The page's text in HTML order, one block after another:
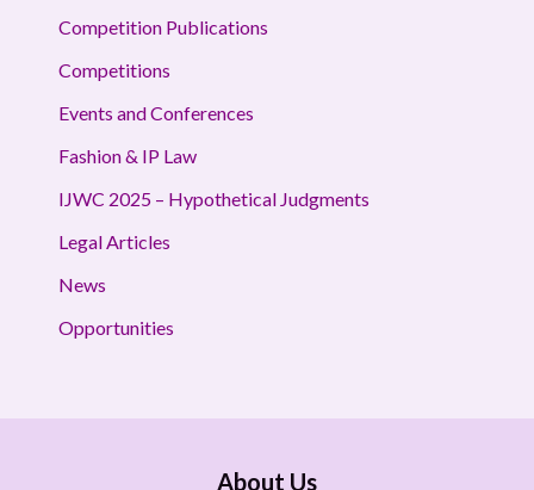
Competition Publications
Competitions
Events and Conferences
Fashion & IP Law
IJWC 2025 – Hypothetical Judgments
Legal Articles
News
Opportunities
About Us